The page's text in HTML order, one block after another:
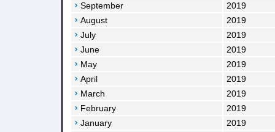
September
2019
August
2019
July
2019
June
2019
May
2019
April
2019
March
2019
February
2019
January
2019